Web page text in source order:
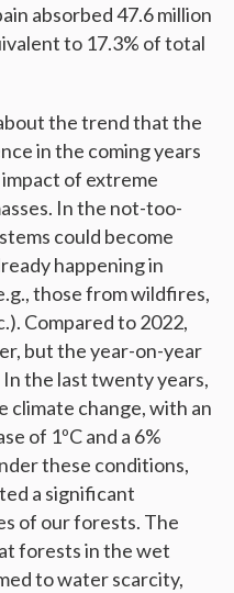
absorbed 47.6 million
to 17.3% of total
the trend that the
in the coming years
of extreme
In the not-too-
could become
happening in
those from wildfires,
Compared to 2022,
but the year-on-year
the last twenty years,
climate change, with an
of 1ºC and a 6%
these conditions,
a significant
of our forests. The
forests in the wet
to water scarcity,